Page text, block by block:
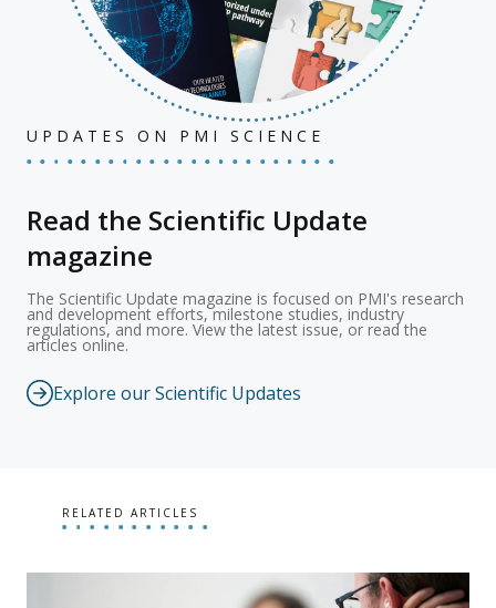
UPDATES ON PMI SCIENCE
Read the Scientific Update
magazine
The Scientific Update magazine is focused on PMI's research
and development efforts, milestone studies, industry
regulations, and more. View the latest issue, or read the
articles online.
Explore our Scientific Updates
RELATED ARTICLES